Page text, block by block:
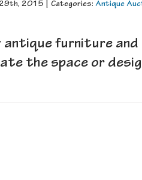
2015 Categories: Antique
furniture and
the space or